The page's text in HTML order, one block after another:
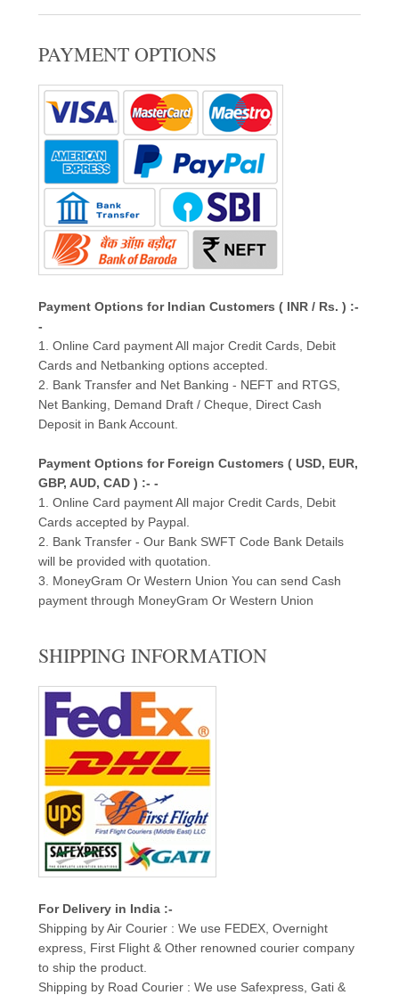
PAYMENT OPTIONS
Payment Options for Indian Customers ( INR / Rs. ) :-
-
1. Online Card payment All major Credit Cards, Debit
Cards and Netbanking options accepted.
2. Bank Transfer and Net Banking - NEFT and RTGS,
Net Banking, Demand Draft / Cheque, Direct Cash
Deposit in Bank Account.
Payment Options for Foreign Customers ( USD, EUR,
GBP, AUD, CAD ) :- -
1. Online Card payment All major Credit Cards, Debit
Cards accepted by Paypal.
2. Bank Transfer - Our Bank SWFT Code Bank Details
will be provided with quotation.
3. MoneyGram Or Western Union You can send Cash
payment through MoneyGram Or Western Union
SHIPPING INFORMATION
For Delivery in India :-
Shipping by Air Courier : We use FEDEX, Overnight
express, First Flight & Other renowned courier company
to ship the product.
Shipping by Road Courier : We use Safexpress, Gati &